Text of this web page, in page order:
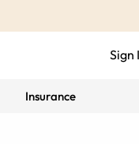
Sign
Insurance